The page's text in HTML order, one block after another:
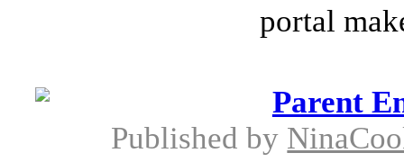
portal
Parent
Published by